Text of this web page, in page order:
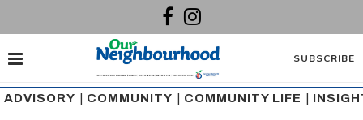
SUBSCRIBE
ADVISORY COMMUNITY COMMUNITY LIFE